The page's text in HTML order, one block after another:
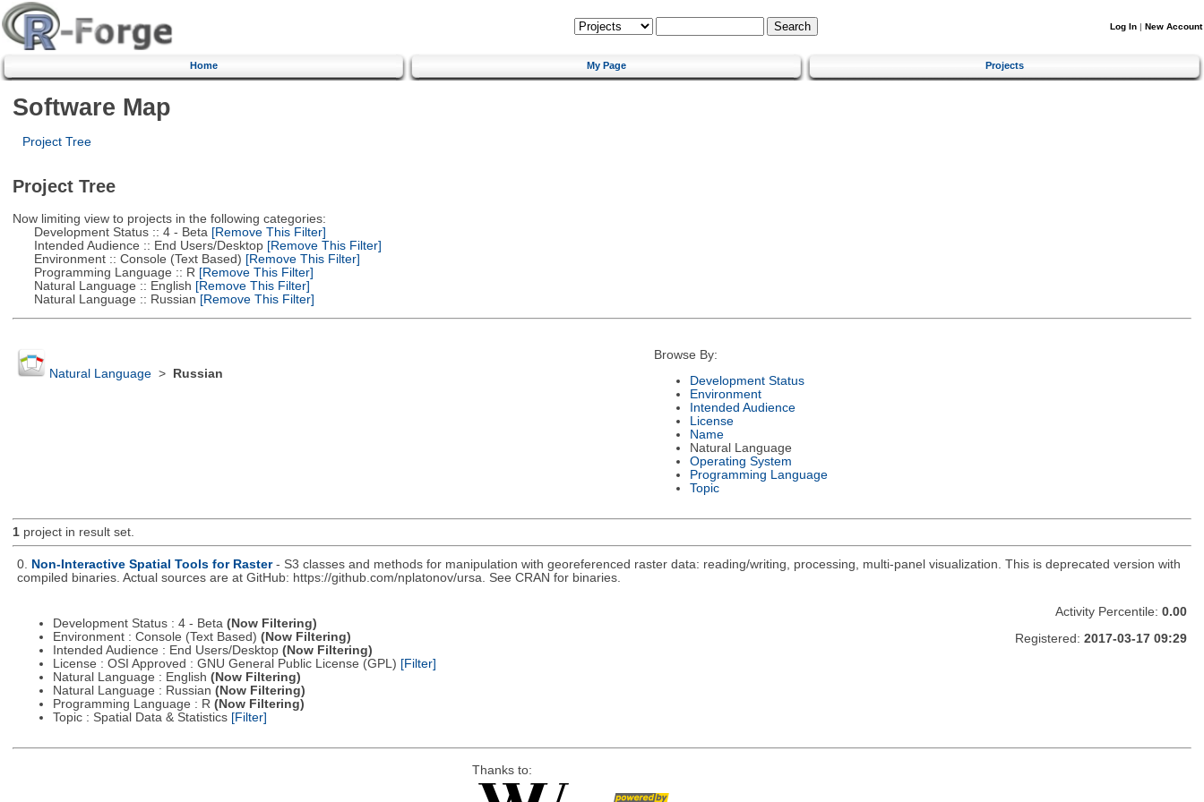
Log In | New Account
Home My Page Projects
Software Map
Project Tree
Project Tree
Now limiting view to projects in the following categories:
Development Status :: 4 - Beta [Remove This Filter]
Intended Audience :: End Users/Desktop[Remove This Filter]
Environment :: Console (Text Based) [Remove This Filter]
Programming Language :: R [Remove This Filter]
Natural Language :: English [Remove This Filter]
Natural Language :: Russian [Remove This Filter]
Natural Language> Russian
Browse By:
Development Status
Environment
Intended Audience
License
Name
Natural Language
Operating System
Programming Language
Topic
1project in result set.
0. Non-Interactive Spatial Tools for Raster - S3 classes and methods for manipulation with georeferenced raster data: reading/writing, processing, multi-panel visualization. This is deprecated version with
compiled binaries. Actual sources are at GitHub: https://github.com/nplatonov/ursa. See CRAN for binaries.
Development Status : 4 - Beta (Now Filtering)
Environment : Console (Text Based) (Now Filtering)
Intended Audience : End Users/Desktop (Now Filtering)
License : OSI Approved : GNU General Public License (GPL) [Filter]
Natural Language : English (Now Filtering)
Natural Language : Russian (Now Filtering)
Programming Language : R (Now Filtering)
Topic : Spatial Data & Statistics [Filter]
Activity Percentile: 0.00
Registered: 2017-03-17 09:29
Thanks to: